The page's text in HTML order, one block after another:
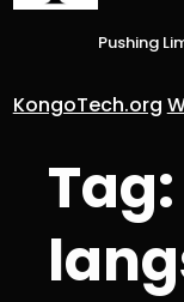
Pushing
KongoTech.org
Tag: